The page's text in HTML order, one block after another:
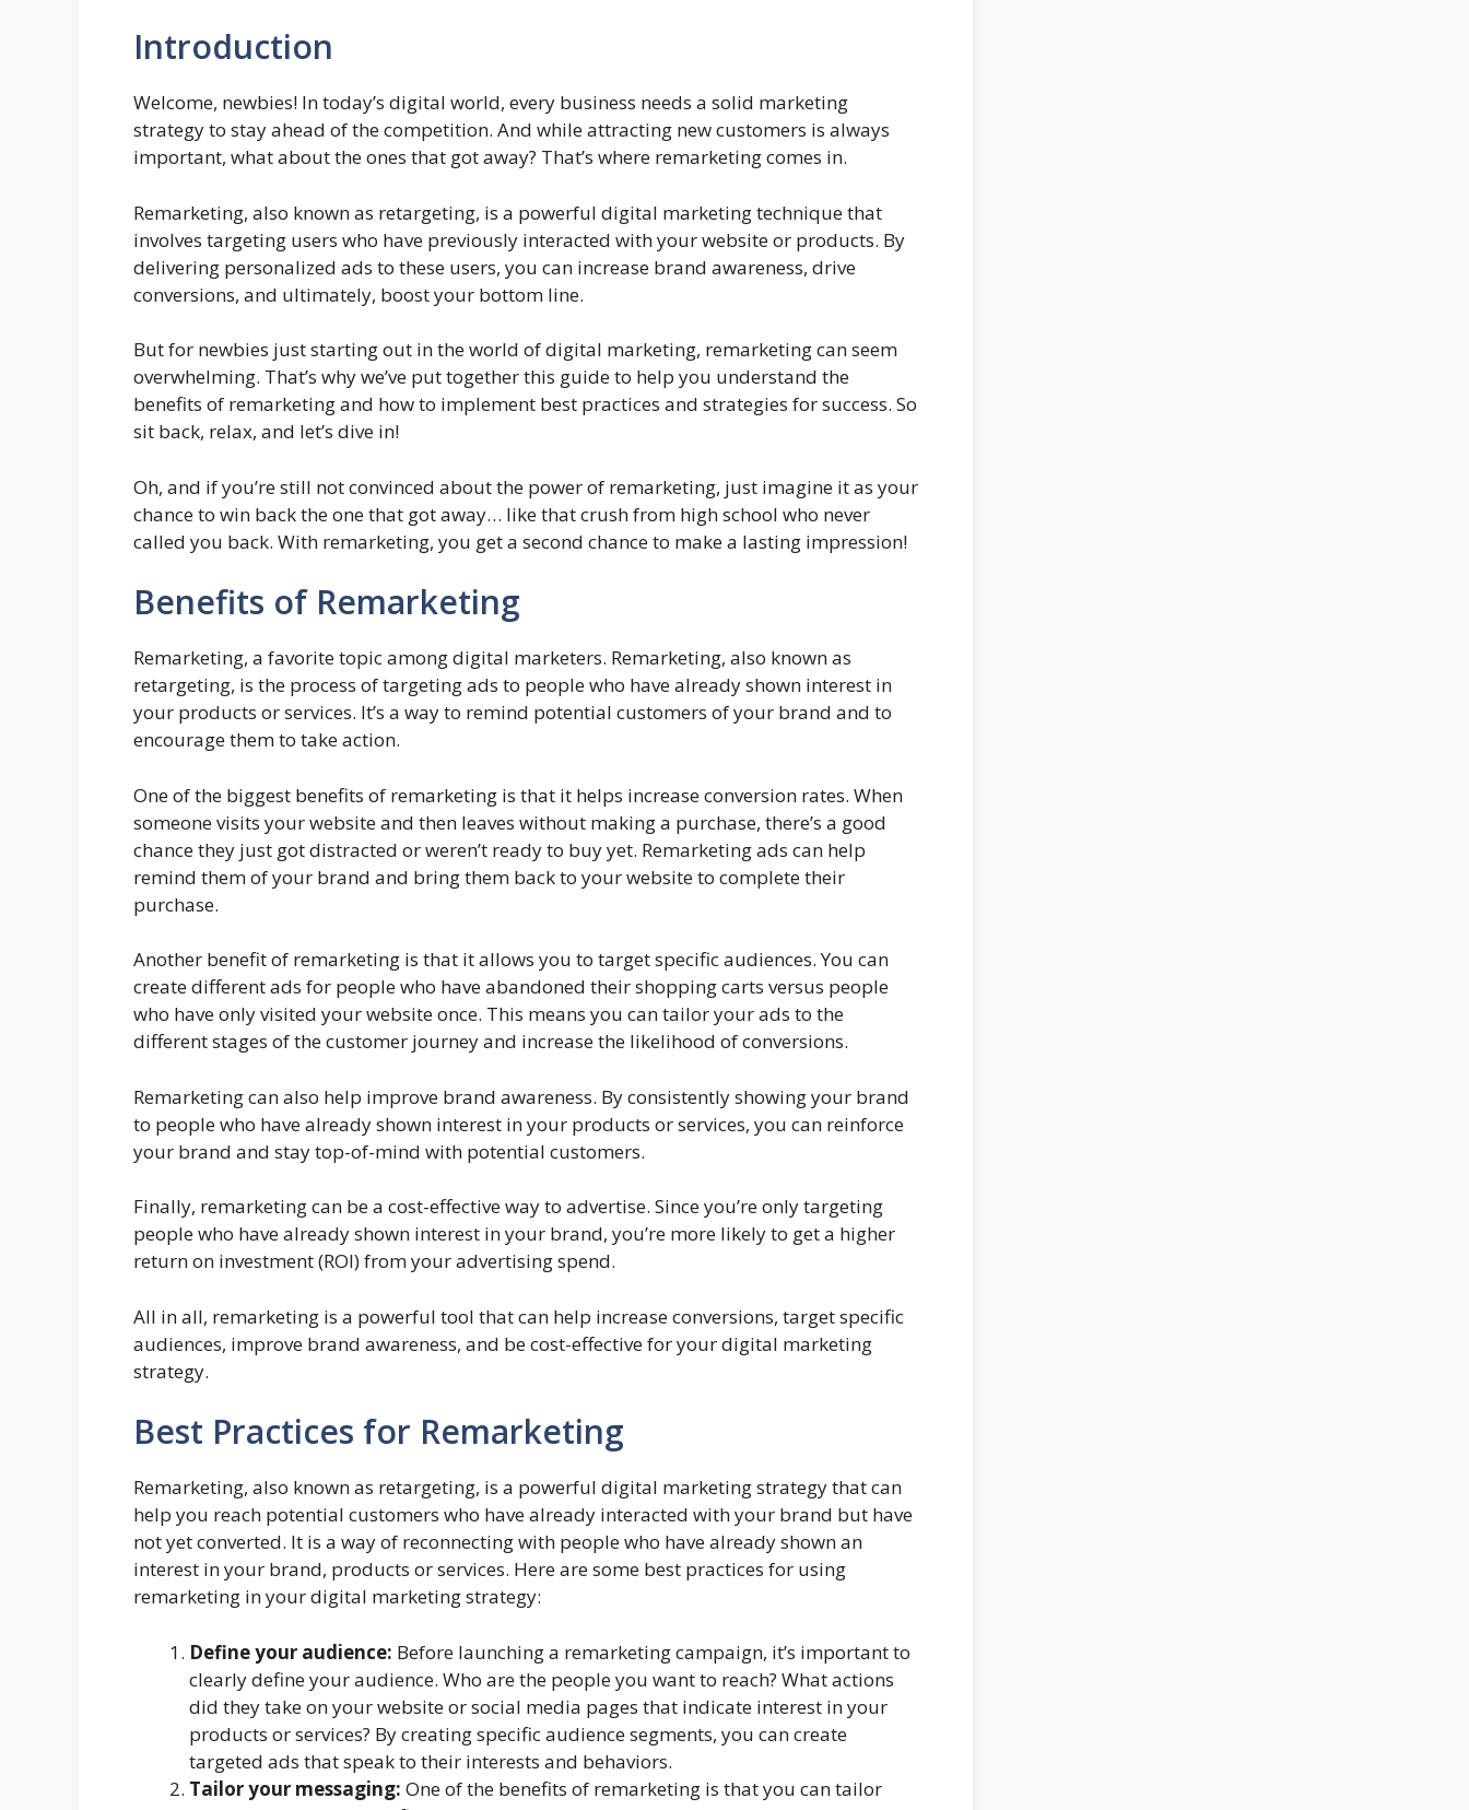
Introduction
Welcome, newbies! In today’s digital world, every business needs a solid marketing
strategy to stay ahead of the competition. And while attracting new customers is always
important, what about the ones that got away? That’s where remarketing comes in.
Remarketing, also known as retargeting, is a powerful digital marketing technique that
involves targeting users who have previously interacted with your website or products. By
delivering personalized ads to these users, you can increase brand awareness, drive
conversions, and ultimately, boost your bottom line.
But for newbies just starting out in the world of digital marketing, remarketing can seem
overwhelming. That’s why we’ve put together this guide to help you understand the
benefits of remarketing and how to implement best practices and strategies for success. So
sit back, relax, and let’s dive in!
Oh, and if you’re still not convinced about the power of remarketing, just imagine it as your
chance to win back the one that got away… like that crush from high school who never
called you back. With remarketing, you get a second chance to make a lasting impression!
Benefits of Remarketing
Remarketing, a favorite topic among digital marketers. Remarketing, also known as
retargeting, is the process of targeting ads to people who have already shown interest in
your products or services. It’s a way to remind potential customers of your brand and to
encourage them to take action.
One of the biggest benefits of remarketing is that it helps increase conversion rates. When
someone visits your website and then leaves without making a purchase, there’s a good
chance they just got distracted or weren’t ready to buy yet. Remarketing ads can help
remind them of your brand and bring them back to your website to complete their
purchase.
Another benefit of remarketing is that it allows you to target specific audiences. You can
create different ads for people who have abandoned their shopping carts versus people
who have only visited your website once. This means you can tailor your ads to the
different stages of the customer journey and increase the likelihood of conversions.
Remarketing can also help improve brand awareness. By consistently showing your brand
to people who have already shown interest in your products or services, you can reinforce
your brand and stay top-of-mind with potential customers.
Finally, remarketing can be a cost-effective way to advertise. Since you’re only targeting
people who have already shown interest in your brand, you’re more likely to get a higher
return on investment (ROI) from your advertising spend.
All in all, remarketing is a powerful tool that can help increase conversions, target specific
audiences, improve brand awareness, and be cost-effective for your digital marketing
strategy.
Best Practices for Remarketing
Remarketing, also known as retargeting, is a powerful digital marketing strategy that can
help you reach potential customers who have already interacted with your brand but have
not yet converted. It is a way of reconnecting with people who have already shown an
interest in your brand, products or services. Here are some best practices for using
remarketing in your digital marketing strategy:
Define your audience: Before launching a remarketing campaign, it’s important to
clearly define your audience. Who are the people you want to reach? What actions
did they take on your website or social media pages that indicate interest in your
products or services? By creating specific audience segments, you can create
targeted ads that speak to their interests and behaviors.
Tailor your messaging: One of the benefits of remarketing is that you can tailor